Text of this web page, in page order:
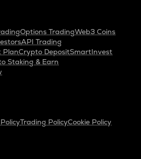
Options TradingWeb3 Coins
API Trading
PlanCrypto DepositSmartInvest
Staking & Earn
Trading PolicyCookie Policy